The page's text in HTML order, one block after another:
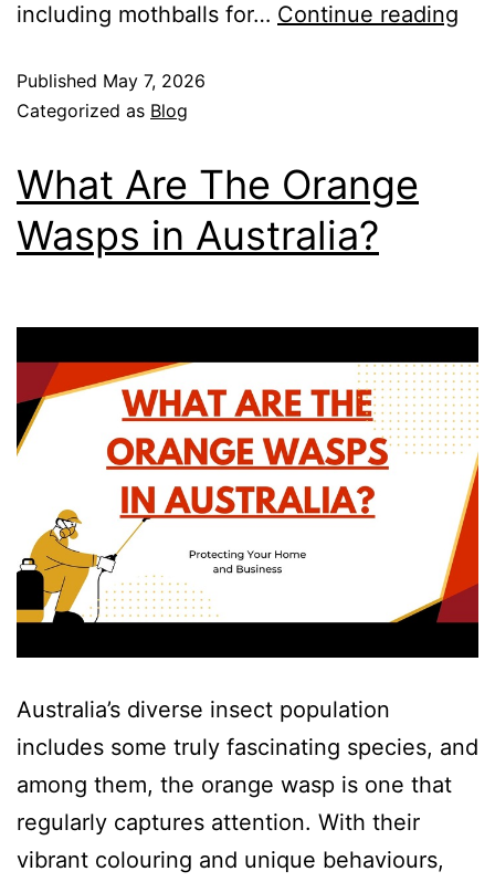
including mothballs for… Continue reading
Published May 7, 2026
Categorized as Blog
What Are The Orange
Wasps in Australia?
Australia’s diverse insect population
includes some truly fascinating species, and
among them, the orange wasp is one that
regularly captures attention. With their
vibrant colouring and unique behaviours,